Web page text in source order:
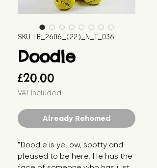
SKU: LB_2606_(22)_N_T_036
Doodle
£20.00
VAT Included
Already Rehomed
"Doodle is yellow, spotty and
pleased to be here. He has the